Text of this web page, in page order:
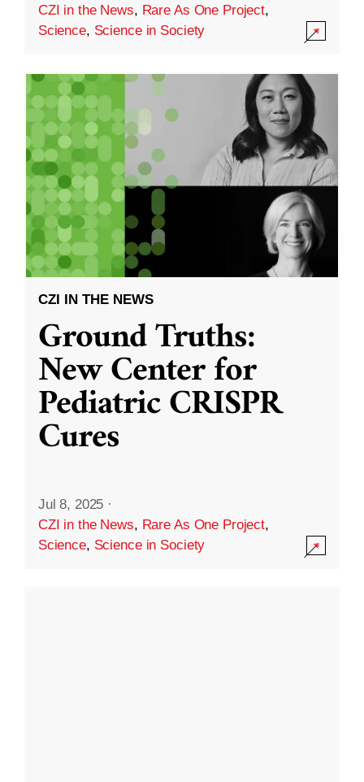
CZI in the News, Rare As One Project,
Science, Science in Society
CZI IN THE NEWS
Ground Truths:
New Center for
Pediatric CRISPR
Cures
Jul 8, 2025 ·
CZI in the News, Rare As One Project,
Science, Science in Society